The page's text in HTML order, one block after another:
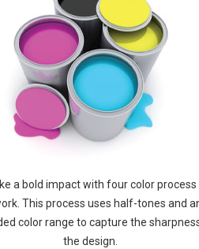
a bold impact with four color process
This process uses half-tones and
color range to capture the
the design.